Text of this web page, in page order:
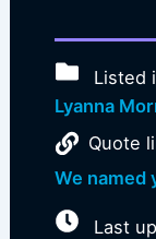
Listed
Lyanna
Quote
We named
Last